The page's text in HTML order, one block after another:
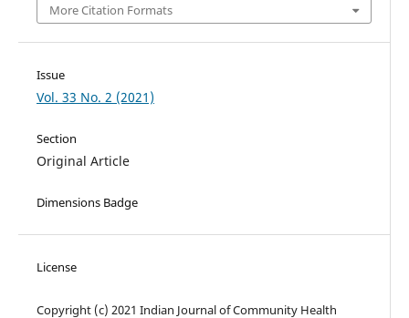
More Citation Formats
Issue
Vol. 33 No. 2 (2021)
Section
Original Article
Dimensions Badge
License
Copyright (c) 2021 Indian Journal of Community Health